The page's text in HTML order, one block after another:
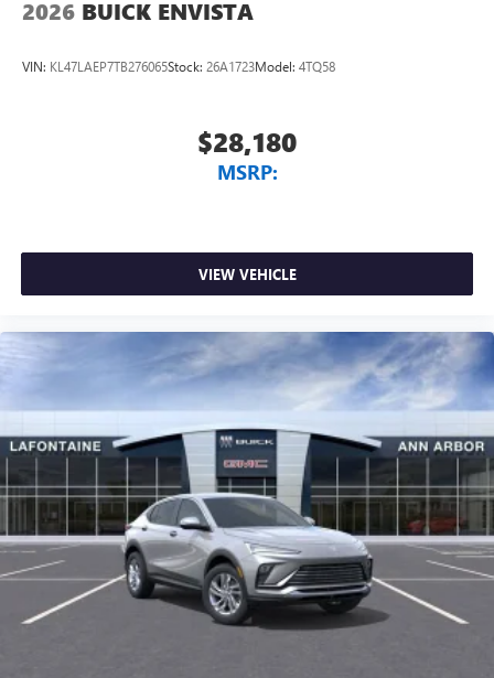
2026 BUICK ENVISTA
VIN: KL47LAEP7TB276065Stock: 26A1723Model: 4TQ58
$28,180
MSRP:
VIEW VEHICLE